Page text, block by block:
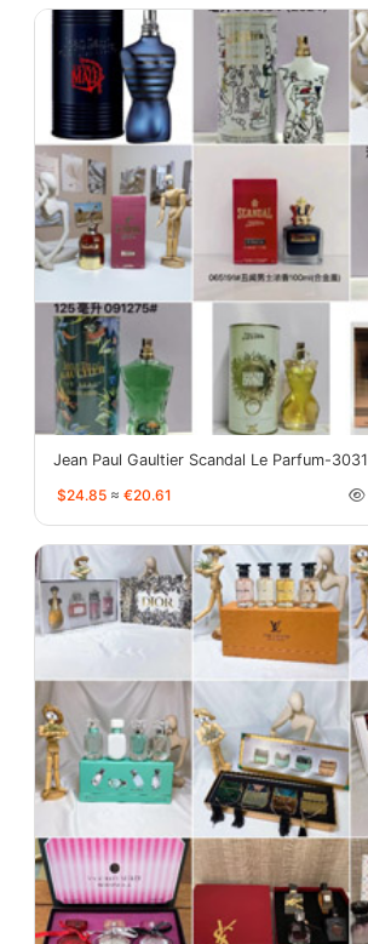
Jean Paul Gaultier Scandal Le Parfum-3031
$24.85 ≈ €20.61